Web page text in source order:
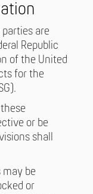
are
Republic
of the United
for the
or be
shall
be
or